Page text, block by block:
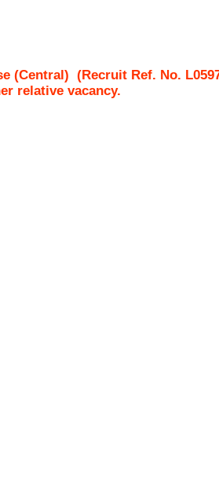
(Central) (Recruit Ref. No.
relative vacancy.